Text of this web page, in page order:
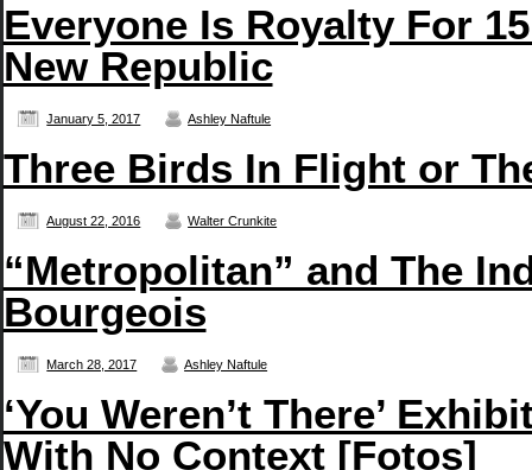
Everyone Is Royalty For
New Republic
January 5, 2017 Ashley Naftule
Three Birds In Flight or
August 22, 2016 Walter Crunkite
“Metropolitan” and The
Bourgeois
March 28, 2017 Ashley Naftule
‘You Weren’t There’
With No Context [Fotos]